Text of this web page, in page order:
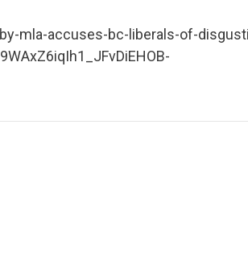
mla-accuses-bc-liberals-of-